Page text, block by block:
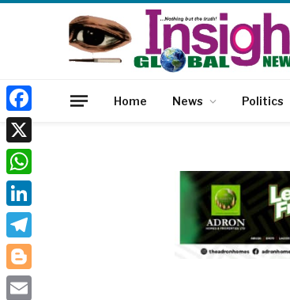
Home News Politics
Facebook
X
WhatsApp
LinkedIn
Telegram
Blogger